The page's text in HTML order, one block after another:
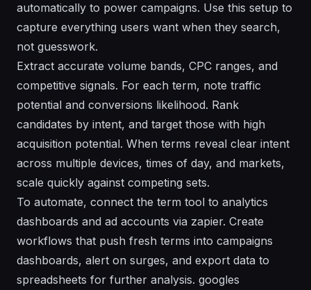
automatically to power campaigns. Use this setup to
capture everything users want when they search,
not guesswork.
Extract accurate volume bands, CPC ranges, and
competitive signals. For each term, note traffic
potential and conversions likelihood. Rank
candidates by intent, and target those with high
acquisition potential. When terms reveal clear intent
across multiple devices, times of day, and markets,
scale quickly against competing sets.
To automate, connect the term tool to analytics
dashboards and ad accounts via zapier. Create
workflows that push fresh terms into campaigns
dashboards, alert on surges, and export data to
spreadsheets for further analysis. googles